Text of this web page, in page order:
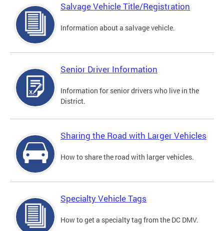
Salvage Vehicle Title/Registration
Information about a salvage vehicle.
Senior Driver Information
Information for senior drivers who live in the
District.
Sharing the Road with Larger Vehicles
How to share the road with larger vehicles.
Specialty Vehicle Tags
How to get a specialty tag from the DC DMV.